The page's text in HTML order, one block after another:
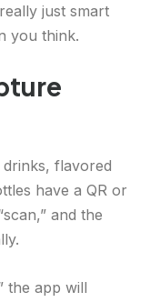
just smart
you think.
flavored
have a QR or
and the
the app will